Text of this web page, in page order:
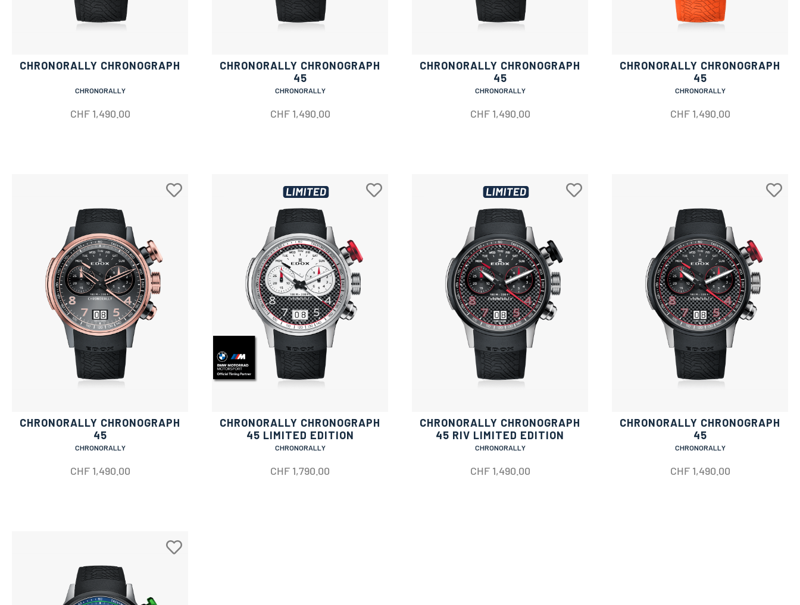
CHRONORALLY CHRONOGRAPH
CHRONORALLY
CHF1,490.00
CHRONORALLY CHRONOGRAPH
45
CHRONORALLY
CHF1,490.00
CHRONORALLY CHRONOGRAPH
45
CHRONORALLY
CHF1,490.00
CHRONORALLY CHRONOGRAPH
45
CHRONORALLY
CHF1,490.00
CHRONORALLY CHRONOGRAPH
45
CHRONORALLY
CHF1,490.00
CHRONORALLY CHRONOGRAPH
45 LIMITED EDITION
CHRONORALLY
CHF 1,790.00
CHRONORALLY CHRONOGRAPH
45 RIV LIMITED EDITION
CHRONORALLY
CHF1,490.00
CHRONORALLY CHRONOGRAPH
45
CHRONORALLY
CHF1,490.00